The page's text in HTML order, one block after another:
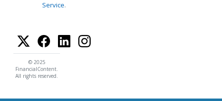
Service.
© 2025
FinancialContent.
All rights reserved.